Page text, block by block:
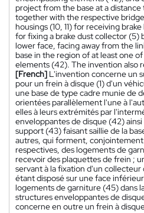
project from the base at a
together with the respective
housings (10, 11) for receiving
for fixing a brake dust collector (5)
lower face, facing away from the
base in the region of at least one
elements (42). The invention also
[French] L'invention concerne un
pour un frein à disque (1) d'un
une base de type cadre munie de
orientées parallèlement l'une à
elles à leurs extrémités par
enveloppantes de disque (42)
support (43) faisant saillie de la
autres, qui forment,
respectives, des logements de
recevoir des plaquettes de frein ;
servant à la fixation d'un
étant disposé sur une face
logements de garniture (45) dans
structures enveloppantes de
concerne en outre un frein à